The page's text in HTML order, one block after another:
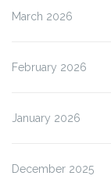
March 2026
February 2026
January 2026
December 2025